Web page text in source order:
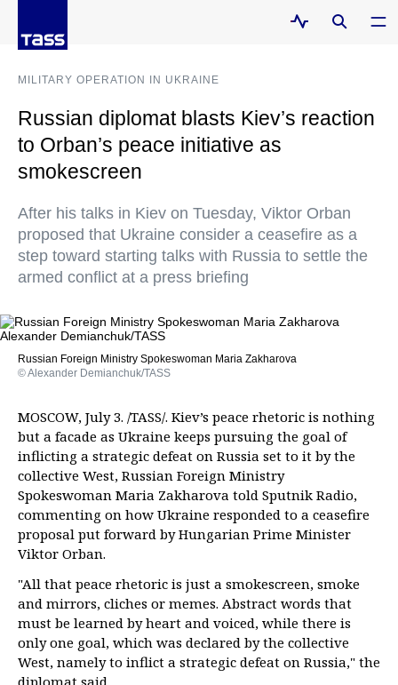
MILITARY OPERATION IN UKRAINE
Russian diplomat blasts Kiev’s reaction
to Orban’s peace initiative as
smokescreen
After his talks in Kiev on Tuesday, Viktor Orban
proposed that Ukraine consider a ceasefire as a
step toward starting talks with Russia to settle the
armed conflict at a press briefing
Russian Foreign Ministry Spokeswoman Maria Zakharova
© Alexander Demianchuk/TASS
MOSCOW, July 3. /TASS/. Kiev’s peace rhetoric is nothing
but a facade as Ukraine keeps pursuing the goal of
inflicting a strategic defeat on Russia set to it by the
collective West, Russian Foreign Ministry
Spokeswoman Maria Zakharova told Sputnik Radio,
commenting on how Ukraine responded to a ceasefire
proposal put forward by Hungarian Prime Minister
Viktor Orban.
"All that peace rhetoric is just a smokescreen, smoke
and mirrors, cliches or memes. Abstract words that
must be learned by heart and voiced, while there is
only one goal, which was declared by the collective
West, namely to inflict a strategic defeat on Russia," the
diplomat said.